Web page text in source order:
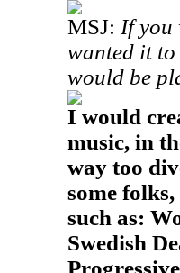
MSJ: If you
wanted it
would be
I would
music, in
way too
some
such as:
Swedish